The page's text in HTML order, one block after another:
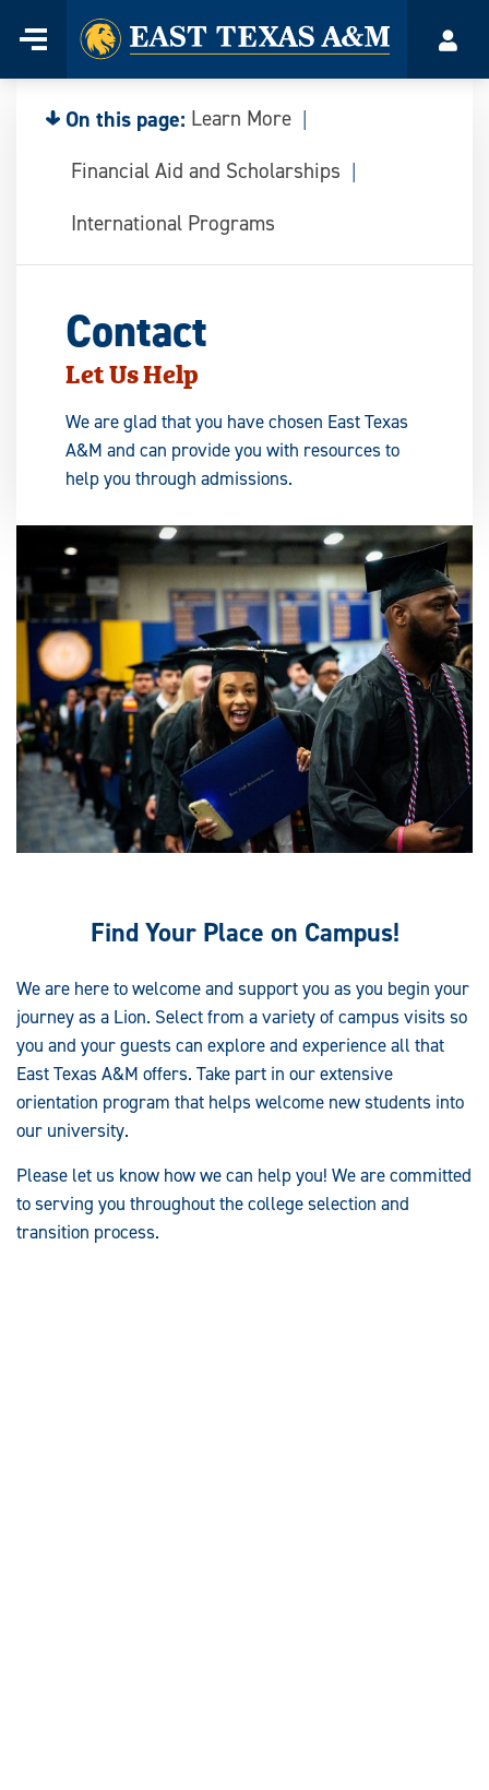
content
Menu
Home
On this page: Learn More
Financial Aid and Scholarships
International Programs
Contact
Let Us Help
We are glad that you have chosen East Texas
A&M and can provide you with resources to
help you through admissions.
Find Your Place on Campus!
We are here to welcome and support you as you begin your
journey as a Lion. Select from a variety of campus visits so
you and your guests can explore and experience all that
East Texas A&M offers. Take part in our extensive
orientation program that helps welcome new students into
our university.
Please let us know how we can help you! We are committed
to serving you throughout the college selection and
transition process.